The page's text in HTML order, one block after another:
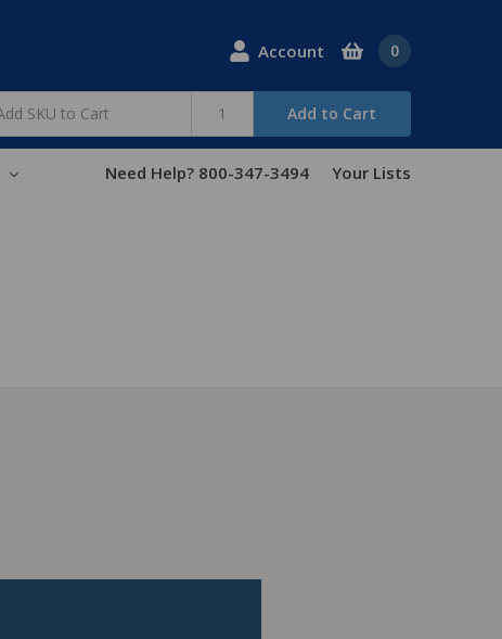
Account
Add to Cart
0
Need Help? 800-347-3494 Your Lists